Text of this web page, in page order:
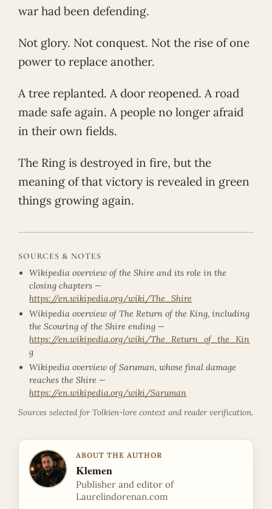
war had been defending.
Not glory. Not conquest. Not the rise of one
power to replace another.
A tree replanted. A door reopened. A road
made safe again. A people no longer afraid
in their own fields.
The Ring is destroyed in fire, but the
meaning of that victory is revealed in green
things growing again.
SOURCES & NOTES
Wikipedia overview of the Shire and its role in the
closing chapters —
https://en.wikipedia.org/wiki/The_Shire
Wikipedia overview of The Return of the King, including
the Scouring of the Shire ending —
https://en.wikipedia.org/wiki/The_Return_of_the_Kin
g
Wikipedia overview of Saruman, whose final damage
reaches the Shire —
https://en.wikipedia.org/wiki/Saruman
Sources selected for Tolkien-lore context and reader verification.
ABOUT THE AUTHOR
Klemen
Publisher and editor of
Laurelindorenan.com